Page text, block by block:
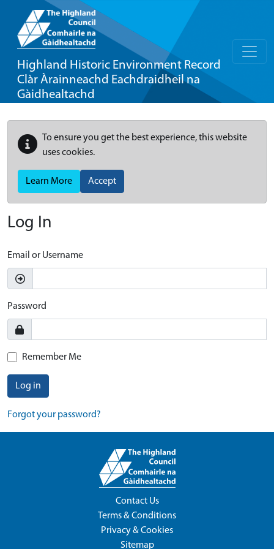
Highland Historic Environment Record
Clàr Àrainneachd Eachdraidheil na
Gàidhealtachd
To ensure you get the best experience, this website
uses cookies.
Learn More Accept
Log In
Email or Username
Password
Remember Me
Log in
Forgot your password?
Contact Us
Terms & Conditions
Privacy & Cookies
Sitemap